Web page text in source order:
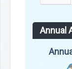
Annual